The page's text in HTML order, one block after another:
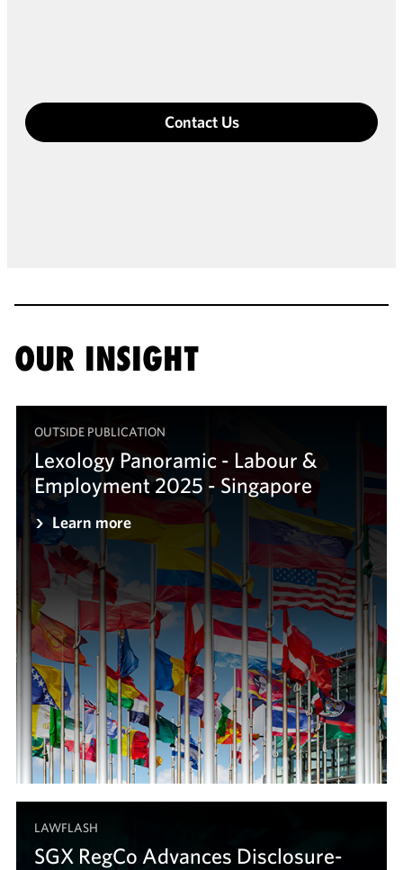
Contact Us
OUR INSIGHT
OUTSIDE PUBLICATION
Lexology Panoramic - Labour &
Employment 2025 - Singapore
Learn more
LAWFLASH
SGX RegCo Advances Disclosure-